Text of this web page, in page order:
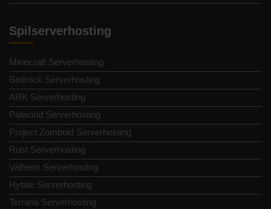
Spilserverhosting
Minecraft Serverhosting
Bedrock Serverhosting
ARK Serverhosting
Palworld Serverhosting
Project Zomboid Serverhosting
Rust Serverhosting
Valheim Serverhosting
Hytale Serverhosting
Terraria Serverhosting